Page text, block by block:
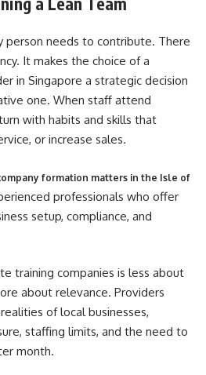
person needs to contribute. There
It makes the choice of a
in Singapore a strategic decision
one. When staff attend
with habits and skills that
or increase sales.
formation matters in the Isle of
professionals who offer
setup, compliance, and
training companies is less about
about relevance. Providers
of local businesses,
staffing limits, and the need to
month.